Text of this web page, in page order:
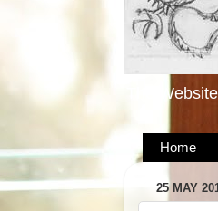
The
Home
25 MAY